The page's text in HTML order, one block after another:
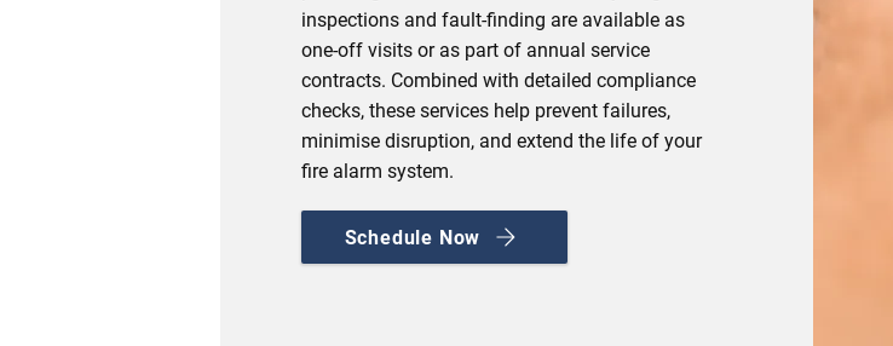
inspections and fault‑finding are available as
one‑off visits or as part of annual service
contracts. Combined with detailed compliance
checks, these services help prevent failures,
minimise disruption, and extend the life of your
fire alarm system.
Schedule Now